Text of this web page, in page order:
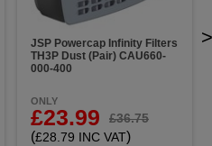
JSP Powercap Infinity Filters
TH3P Dust (Pair) CAU660-
000-400
ONLY
£23.99 £36.75
(£28.79 INC VAT)
>